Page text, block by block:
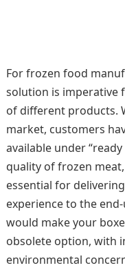
For frozen food
solution is imperative
of different products.
market, customers
available under
quality of frozen
essential for
experience to the
would make your
obsolete option, with
environmental